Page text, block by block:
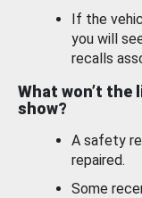
If the
you will
recalls
What won’t the
show?
A safety
repaired.
Some